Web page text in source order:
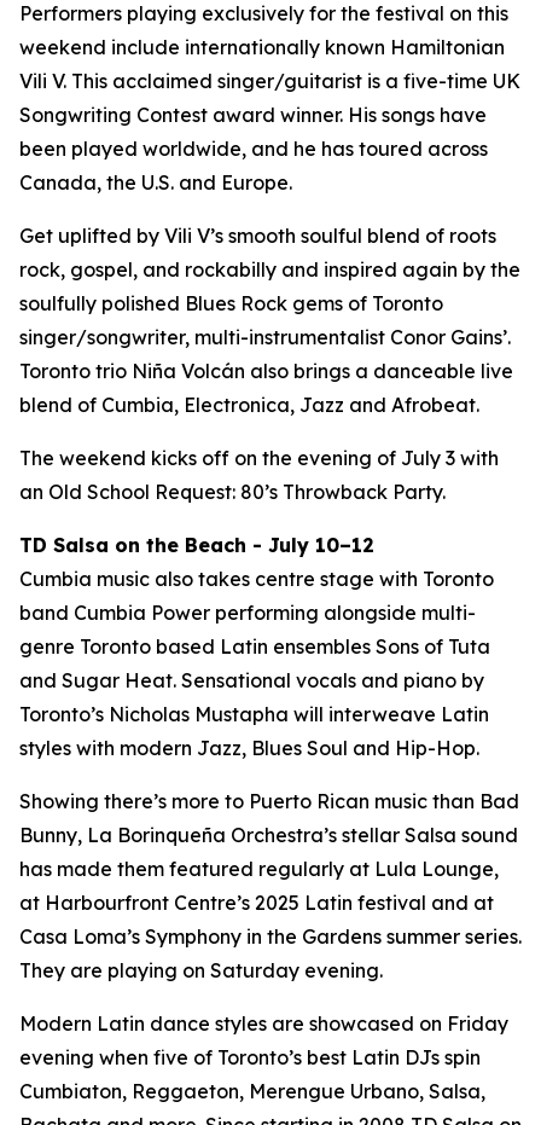
Performers playing exclusively for the festival on this
weekend include internationally known Hamiltonian
Vili V. This acclaimed singer/guitarist is a five-time UK
Songwriting Contest award winner. His songs have
been played worldwide, and he has toured across
Canada, the U.S. and Europe.
Get uplifted by Vili V’s smooth soulful blend of roots
rock, gospel, and rockabilly and inspired again by the
soulfully polished Blues Rock gems of Toronto
singer/songwriter, multi-instrumentalist Conor Gains’.
Toronto trio Niña Volcán also brings a danceable live
blend of Cumbia, Electronica, Jazz and Afrobeat.
The weekend kicks off on the evening of July 3 with
an Old School Request: 80’s Throwback Party.
TD Salsa on the Beach - July 10–12
Cumbia music also takes centre stage with Toronto
band Cumbia Power performing alongside multi-
genre Toronto based Latin ensembles Sons of Tuta
and Sugar Heat. Sensational vocals and piano by
Toronto’s Nicholas Mustapha will interweave Latin
styles with modern Jazz, Blues Soul and Hip-Hop.
Showing there’s more to Puerto Rican music than Bad
Bunny, La Borinqueña Orchestra’s stellar Salsa sound
has made them featured regularly at Lula Lounge,
at Harbourfront Centre’s 2025 Latin festival and at
Casa Loma’s Symphony in the Gardens summer series.
They are playing on Saturday evening.
Modern Latin dance styles are showcased on Friday
evening when five of Toronto’s best Latin DJs spin
Cumbiaton, Reggaeton, Merengue Urbano, Salsa,